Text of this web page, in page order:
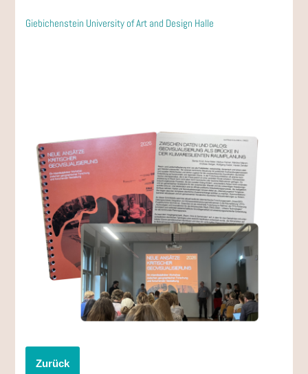
Giebichenstein University of Art and Design Halle
Zurück